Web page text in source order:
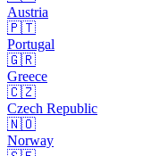
Austria
🇵🇹
Portugal
🇬🇷
Greece
🇨🇿
Czech Republic
🇳🇴
Norway